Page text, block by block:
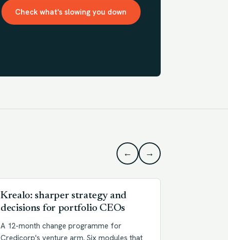
Check what's slowing you down
← →
Krealo: sharper strategy and
decisions for portfolio CEOs
A 12-month change programme for
Credicorp's venture arm. Six modules that